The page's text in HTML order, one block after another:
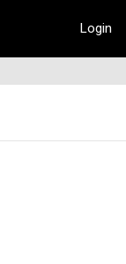
Login